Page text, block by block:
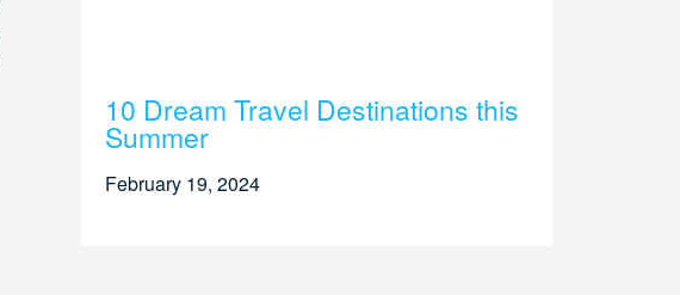
10 Dream Travel Destinations this
Summer
February 19, 2024